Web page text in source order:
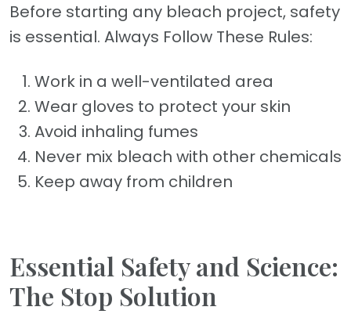
Before starting any bleach project, safety
is essential. Always Follow These Rules:
Work in a well-ventilated area
Wear gloves to protect your skin
Avoid inhaling fumes
Never mix bleach with other chemicals
Keep away from children
Essential Safety and Science:
The Stop Solution